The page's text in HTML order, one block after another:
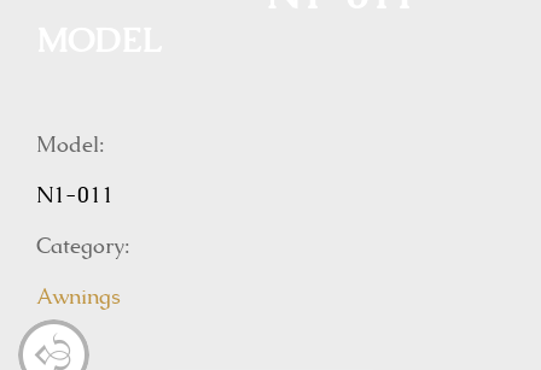
Model:
N1-011
Category:
Awnings